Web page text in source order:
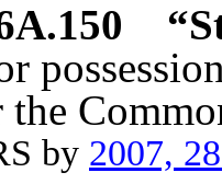
“
by 2007,